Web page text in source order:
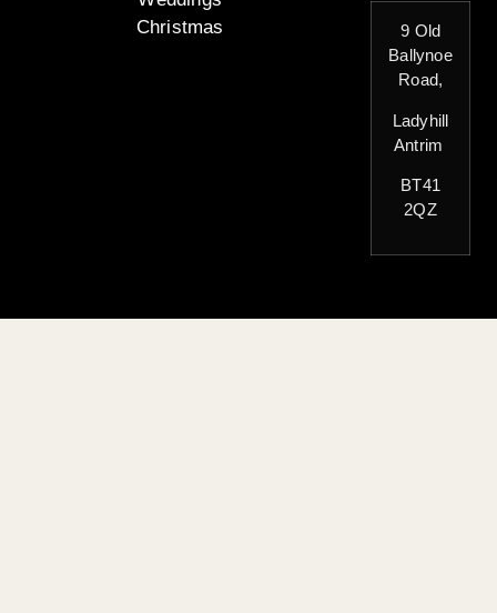
Christmas
9 Old
Ballynoe
Road,
Ladyhill
Antrim
BT41
2QZ